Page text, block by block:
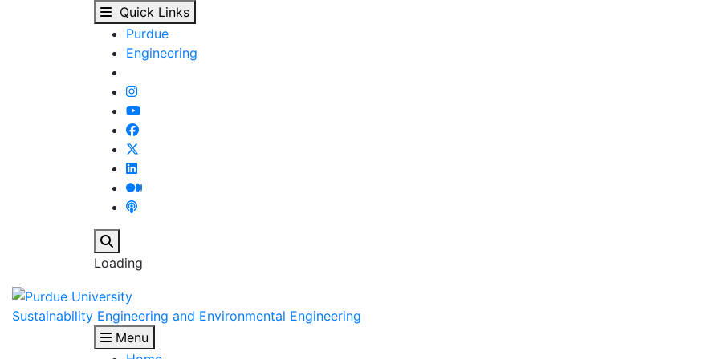
Welcome - Sustainability Engineering and
Skip to main contentQuick Links
Purdue
Engineering
Loading
Sustainability Engineering and Environmental Engineering
Menu